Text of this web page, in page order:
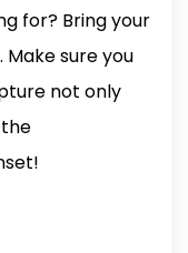
for? Bring your
sure you
not only